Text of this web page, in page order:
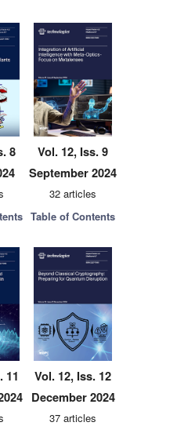
8
Vol. 12, Iss. 9
September 2024
32 articles
Table of Contents
11
Vol. 12, Iss. 12
December 2024
37 articles